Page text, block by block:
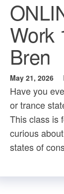
Work
Bren
May 21, 2026
Have you
or trance
This class is
curious
states of